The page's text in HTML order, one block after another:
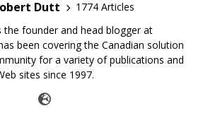
Dutt
1774 Articles
the founder and head blogger at
been covering the Canadian solution
for a variety of publications and
sites since 1997.